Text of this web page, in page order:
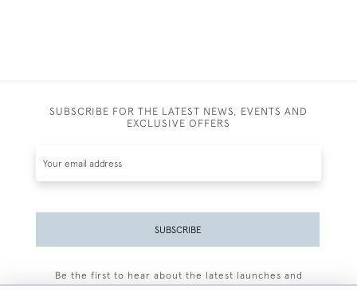
SUBSCRIBE FOR THE LATEST NEWS, EVENTS AND
EXCLUSIVE OFFERS
SUBSCRIBE
Be the first to hear about the latest launches and